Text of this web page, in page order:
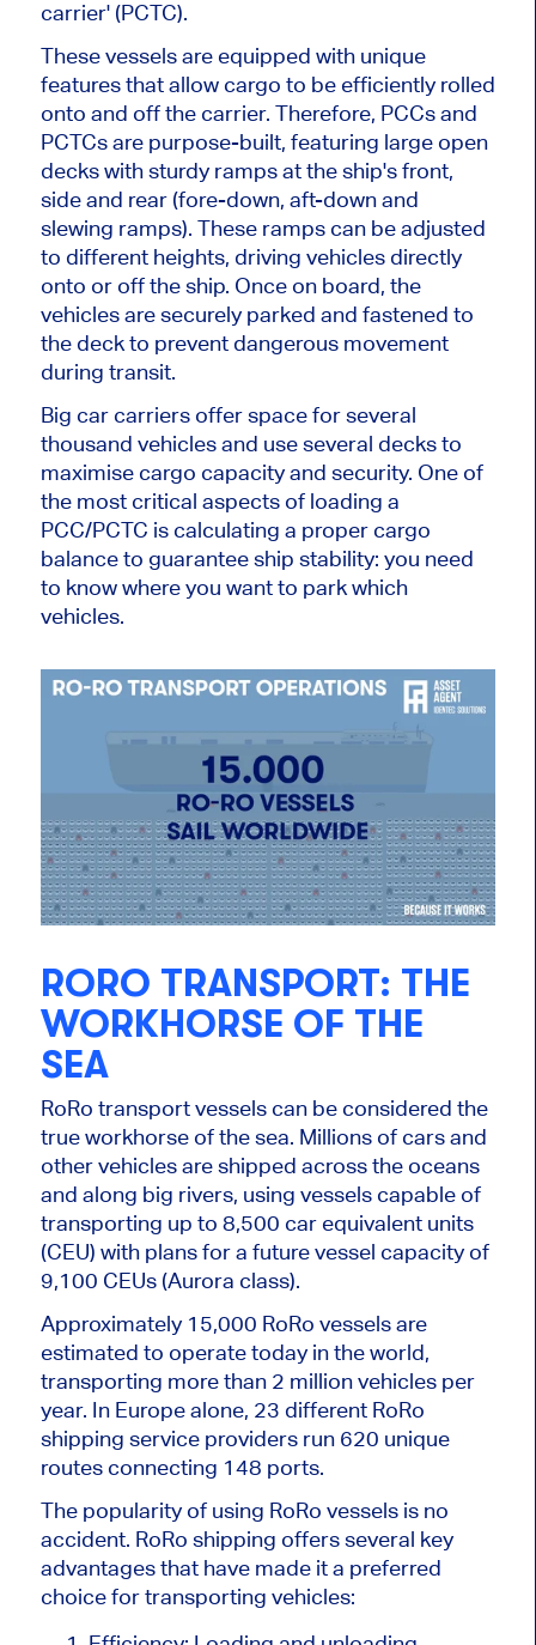
carrier' (PCTC).
These vessels are equipped with unique
features that allow cargo to be efficiently rolled
onto and off the carrier. Therefore, PCCs and
PCTCs are purpose-built, featuring large open
decks with sturdy ramps at the ship's front,
side and rear (fore-down, aft-down and
slewing ramps). These ramps can be adjusted
to different heights, driving vehicles directly
onto or off the ship. Once on board, the
vehicles are securely parked and fastened to
the deck to prevent dangerous movement
during transit.
Big car carriers offer space for several
thousand vehicles and use several decks to
maximise cargo capacity and security. One of
the most critical aspects of loading a
PCC/PCTC is calculating a proper cargo
balance to guarantee ship stability: you need
to know where you want to park which
vehicles.
RORO TRANSPORT: THE
WORKHORSE OF THE
SEA
RoRo transport vessels can be considered the
true workhorse of the sea. Millions of cars and
other vehicles are shipped across the oceans
and along big rivers, using vessels capable of
transporting up to 8,500 car equivalent units
(CEU) with plans for a future vessel capacity of
9,100 CEUs (Aurora class).
Approximately 15,000 RoRo vessels are
estimated to operate today in the world,
transporting more than 2 million vehicles per
year. In Europe alone, 23 different RoRo
shipping service providers run 620 unique
routes connecting 148 ports.
The popularity of using RoRo vessels is no
accident. RoRo shipping offers several key
advantages that have made it a preferred
choice for transporting vehicles: